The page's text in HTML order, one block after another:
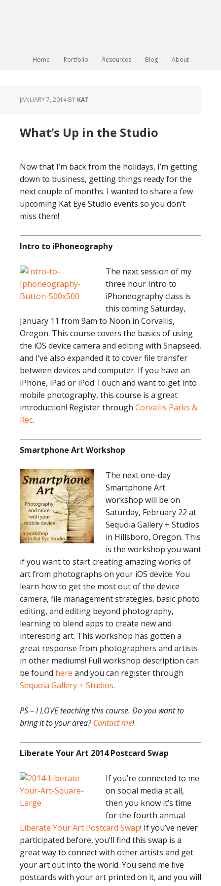
Home Portfolio Resources Blog About
JANUARY 7, 2014BY KAT
What’s Up in the Studio
Now that I’m back from the holidays, I’m getting
down to business, getting things ready for the
next couple of months. I wanted to share a few
upcoming Kat Eye Studio events so you don’t
miss them!
Intro to iPhoneography
The next session of my
three hour Intro to
iPhoneography class is
this coming Saturday,
January 11 from 9am to Noon in Corvallis,
Oregon. This course covers the basics of using
the iOS device camera and editing with Snapseed,
and I’ve also expanded it to cover file transfer
between devices and computer. If you have an
iPhone, iPad or iPod Touch and want to get into
mobile photography, this course is a great
introduction! Register through Corvallis Parks &
Rec.
Smartphone Art Workshop
The next one-day
Smartphone Art
workshop will be on
Saturday, February 22 at
Sequoia Gallery + Studios
in Hillsboro, Oregon. This
is the workshop you want
if you want to start creating amazing works of
art from photographs on your iOS device. You
learn how to get the most out of the device
camera, file management strategies, basic photo
editing, and editing beyond photography,
learning to blend apps to create new and
interesting art. This workshop has gotten a
great response from photographers and artists
in other mediums! Full workshop description can
be found here and you can register through
Sequoia Gallery + Studios.
PS – I LOVE teaching this course. Do you want to
bring it to your area?Contact me!
Liberate Your Art 2014 Postcard Swap
If you’re connected to me
on social media at all,
then you know it’s time
for the fourth annual
Liberate Your Art Postcard Swap! If you’ve never
participated before, you’ll find this swap is a
great way to connect with other artists and get
your art out into the world. You send me five
postcards with your art printed on it, and you will